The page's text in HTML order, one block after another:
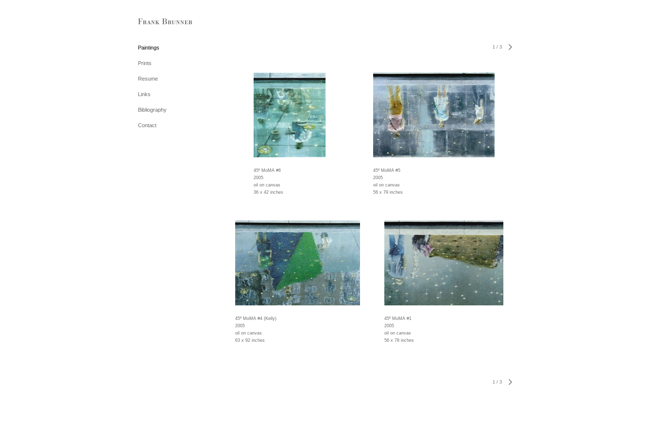
Paintings
Prints
Resume
Links
Bibliography
Contact
1 / 3
45º MoMA #6
2005
oil on canvas
36 x 42 inches
45º MoMA #5
2005
oil on canvas
56 x 79 inches
45º MoMA #4 (Kelly)
2005
oil on canvas
63 x 92 inches
45º MoMA #1
2005
oil on canvas
56 x 78 inches
1 / 3